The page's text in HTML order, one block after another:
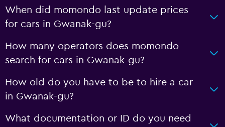
When did momondo last update prices
for cars in Gwanak-gu?
How many operators does momondo
search for cars in Gwanak-gu?
How old do you have to be to hire a car
in Gwanak-gu?
What documentation or ID do you need